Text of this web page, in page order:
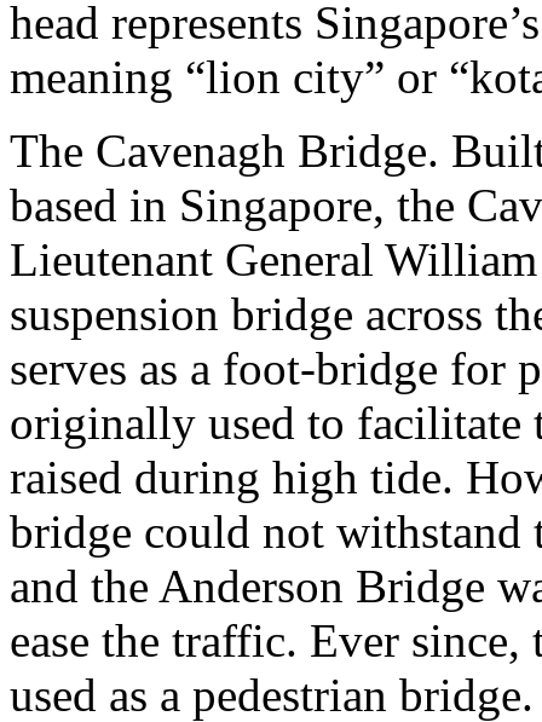
head represents
meaning “lion city” or
The Cavenagh Bridge.
based in Singapore, the
Lieutenant General
suspension bridge across
serves as a foot-bridge for
originally used to facilitate
raised during high tide.
bridge could not withstand
and the Anderson Bridge
ease the traffic. Ever since,
used as a pedestrian bridge.